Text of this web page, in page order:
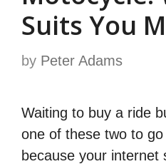
Suits You
by Peter Adams
Waiting to buy a ride
one of these two to
because your internet